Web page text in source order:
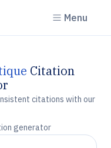
Menu
Citation
citations with our
generator